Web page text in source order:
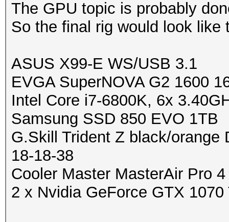
The GPU topic is probably
So the final rig would look like
ASUS X99-E WS/USB 3.1
EVGA SuperNOVA G2 1600
Intel Core i7-6800K, 6x
Samsung SSD 850 EVO 1TB
G.Skill Trident Z black/orange
18-18-38
Cooler Master MasterAir Pro 4
2 x Nvidia GeForce GTX 1070